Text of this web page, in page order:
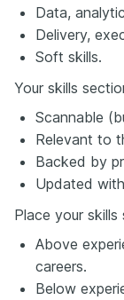
Data,
Delivery,
Soft skills.
Your skills
Scannable
Relevant to
Backed by
Updated
Place your skills
Above
careers.
Below